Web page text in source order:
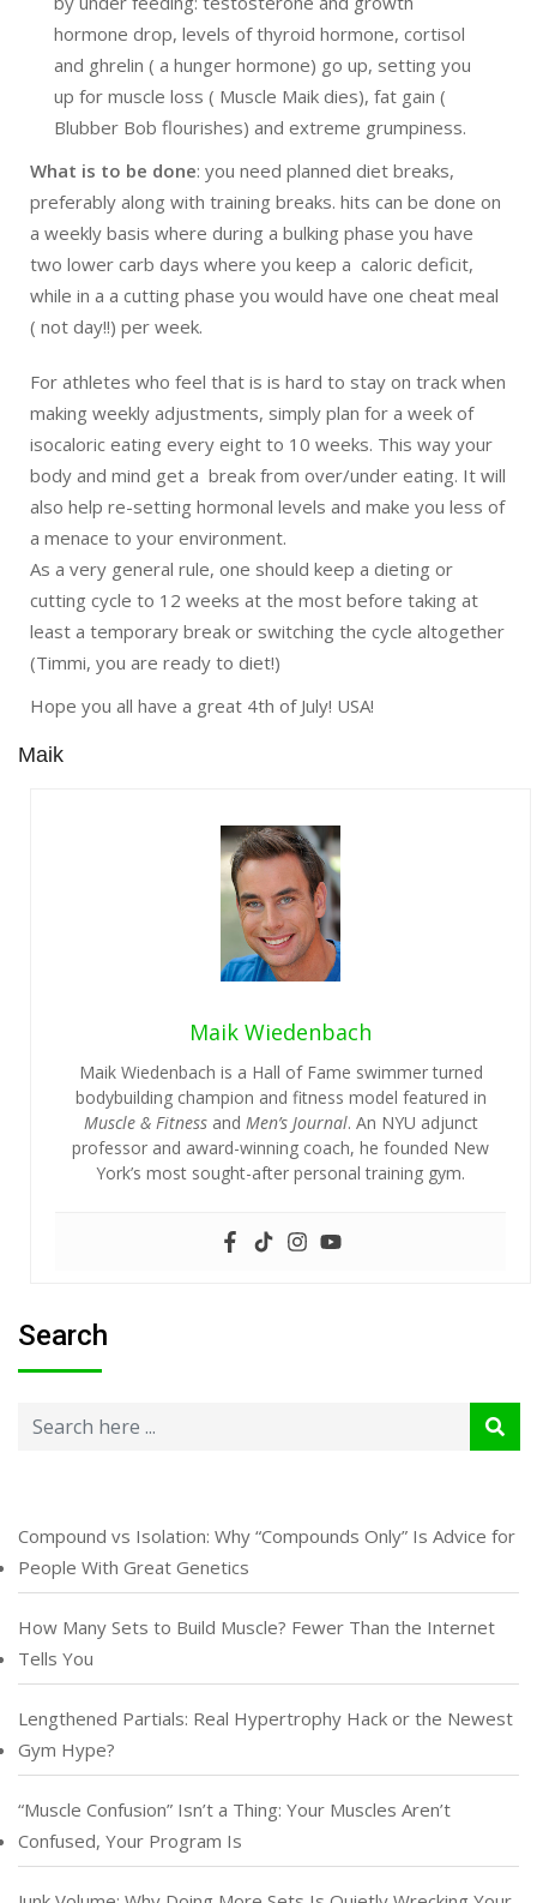
hormone drop, levels of thyroid hormone, cortisol
and ghrelin ( a hunger hormone) go up, setting you
up for muscle loss ( Muscle Maik dies), fat gain (
Blubber Bob flourishes) and extreme grumpiness.
What is to be done: you need planned diet breaks,
preferably along with training breaks. hits can be done on
a weekly basis where during a bulking phase you have
two lower carb days where you keep a caloric deficit,
while in a a cutting phase you would have one cheat meal
( not day!!) per week.
For athletes who feel that is is hard to stay on track when
making weekly adjustments, simply plan for a week of
isocaloric eating every eight to 10 weeks. This way your
body and mind get a break from over/under eating. It will
also help re-setting hormonal levels and make you less of
a menace to your environment.
As a very general rule, one should keep a dieting or
cutting cycle to 12 weeks at the most before taking at
least a temporary break or switching the cycle altogether
(Timmi, you are ready to diet!)
Hope you all have a great 4th of July! USA!
Maik
Maik Wiedenbach
Maik Wiedenbach is a Hall of Fame swimmer turned
bodybuilding champion and fitness model featured in
Muscle & Fitnessand Men’s Journal. An NYU adjunct
professor and award-winning coach, he founded New
York’s most sought-after personal training gym.
Search
Compound vs Isolation: Why “Compounds Only” Is Advice for
People With Great Genetics
How Many Sets to Build Muscle? Fewer Than the Internet
Tells You
Lengthened Partials: Real Hypertrophy Hack or the Newest
Gym Hype?
“Muscle Confusion” Isn’t a Thing: Your Muscles Aren’t
Confused, Your Program Is